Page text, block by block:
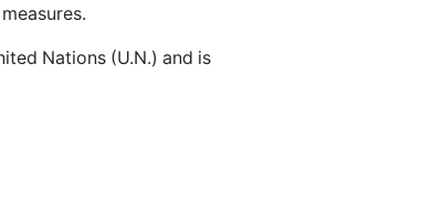
Nations (U.N.) and is